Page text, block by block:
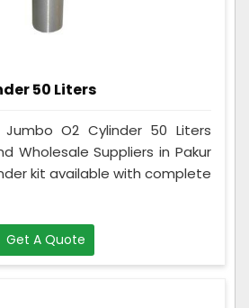
50 Liters
O2 Cylinder 50 Liters
Wholesale Suppliers in Pakur
kit available with complete
Get A Quote